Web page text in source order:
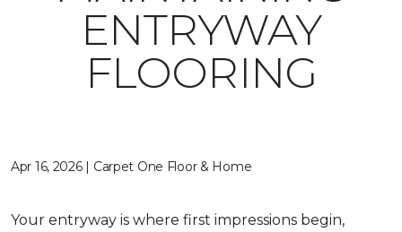
ENTRYWAY
FLOORING
Apr 16, 2026 | Carpet One Floor & Home
Your entryway is where first impressions begin,